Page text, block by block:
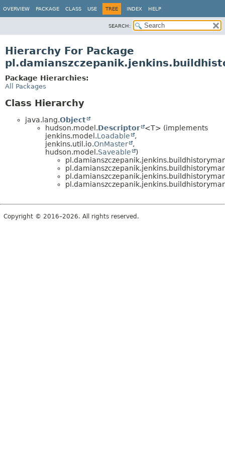
OVERVIEW PACKAGE CLASS USE TREE INDEX HELP
SEARCH:
Hierarchy For Package
Package Hierarchies:
All Packages
Class Hierarchy
java.lang.Object
hudson.model.Descriptor
<T> (implements
jenkins.model.Loadable
,
jenkins.util.io.OnMaster
,
hudson.model.Saveable
)
Copyright © 2016–2026. All rights reserved.